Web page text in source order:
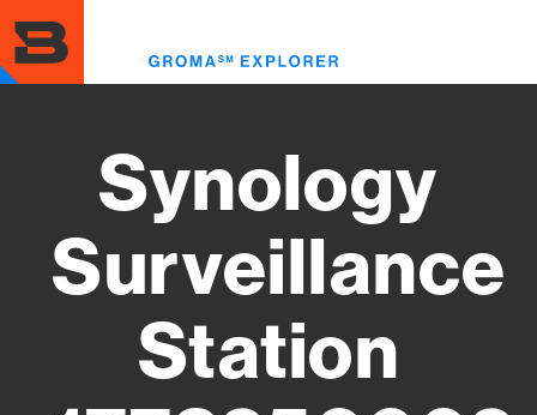
to
main
content
Synology
Surveillance
Station